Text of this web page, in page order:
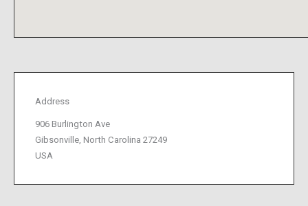
Address
906 Burlington Ave
Gibsonville, North Carolina 27249
USA